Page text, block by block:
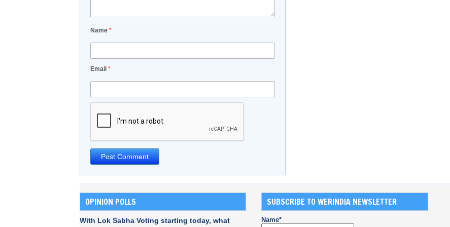
Name *
Email *
OPINION POLLS
With Lok Sabha Voting starting today, what
SUBSCRIBE TO WERINDIA NEWSLETTER
Name*